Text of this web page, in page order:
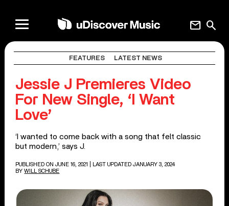
search
mail
FEATURES LATEST NEWS
Jessie J Premieres Video
For New Single, ‘I Want
Love’
‘I wanted to come back with a song that felt classic
but modern,’ says J.
PUBLISHED ON JUNE 16, 2021
| LAST UPDATED JANUARY 3, 2024
BY WILL SCHUBE